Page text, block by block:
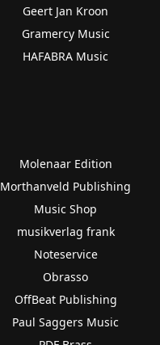
Geert Jan Kroon
Gramercy Music
HAFABRA Music
Molenaar Edition
Morthanveld Publishing
Music Shop
musikverlag frank
Noteservice
Obrasso
OffBeat Publishing
Paul Saggers Music